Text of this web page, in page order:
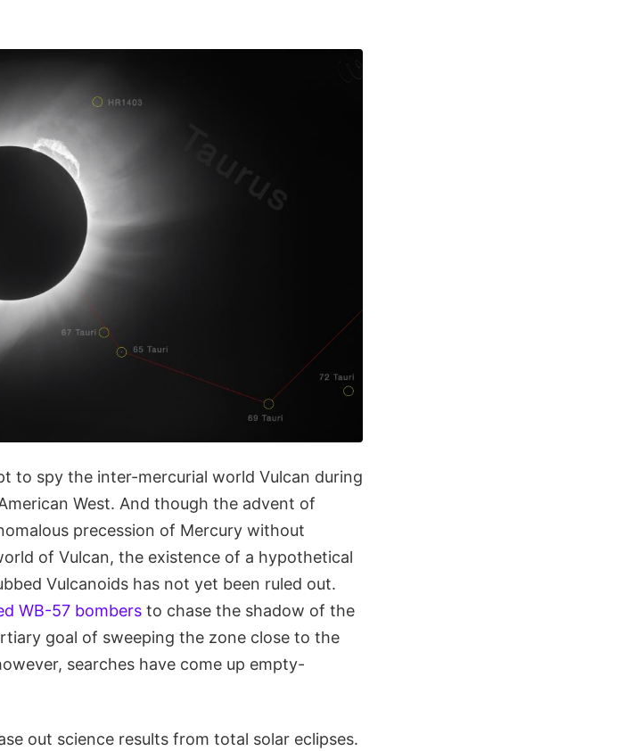
to spy the inter-mercurial world Vulcan during
West. And though the advent of
precession of Mercury without
of Vulcan, the existence of a hypothetical
Vulcanoids has not yet been ruled out.
WB-57 bombers to chase the shadow of the
goal of sweeping the zone close to the
searches have come up empty-
out science results from total solar eclipses.